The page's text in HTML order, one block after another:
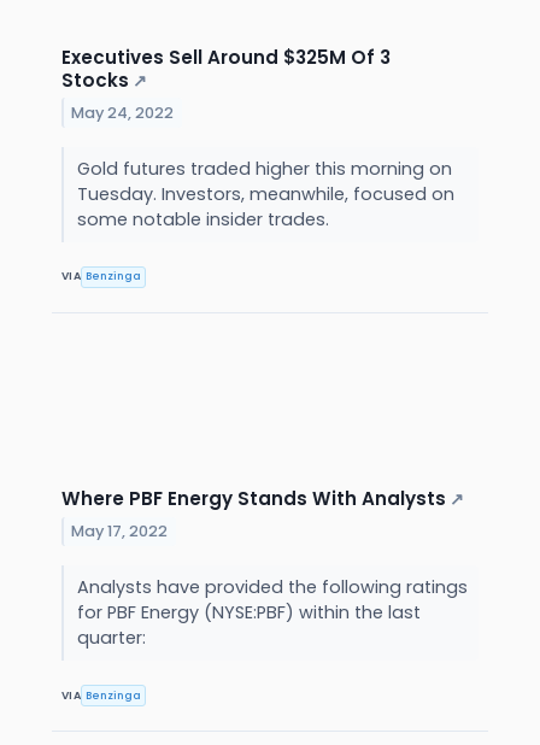
Executives Sell Around $325M Of 3
Stocks ↗
May 24, 2022
Gold futures traded higher this morning on
Tuesday. Investors, meanwhile, focused on
some notable insider trades.
VIA Benzinga
Where PBF Energy Stands With Analysts ↗
May 17, 2022
Analysts have provided the following ratings
for PBF Energy (NYSE:PBF) within the last
quarter:
VIA Benzinga